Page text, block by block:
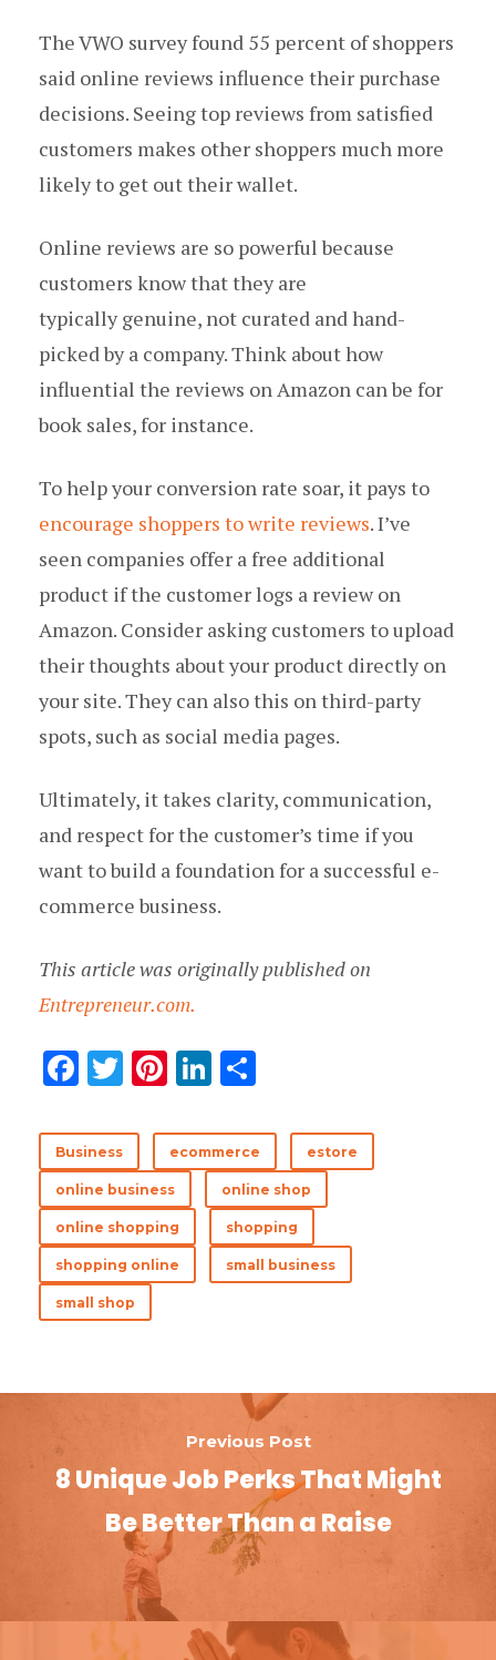
The VWO survey found 55 percent of shoppers
said online reviews influence their purchase
decisions. Seeing top reviews from satisfied
customers makes other shoppers much more
likely to get out their wallet.
Online reviews are so powerful because
customers know that they are
typically genuine, not curated and hand-
picked by a company. Think about how
influential the reviews on Amazon can be for
book sales, for instance.
To help your conversion rate soar, it pays to
encourage shoppers to write reviews. I’ve
seen companies offer a free additional
product if the customer logs a review on
Amazon. Consider asking customers to upload
their thoughts about your product directly on
your site. They can also this on third-party
spots, such as social media pages.
Ultimately, it takes clarity, communication,
and respect for the customer’s time if you
want to build a foundation for a successful e-
commerce business.
This article was originally published on
Entrepreneur.com.
F
e
b
o
o
k
T
it
te
r
Pi
er
es
t
Li
k
e
dI
n
ar
e
Business ecommerce estore
online business online shop
online shopping shopping
shopping online small business
small shop
Previous Post
8 Unique Job Perks That Might
Be Better Than a Raise